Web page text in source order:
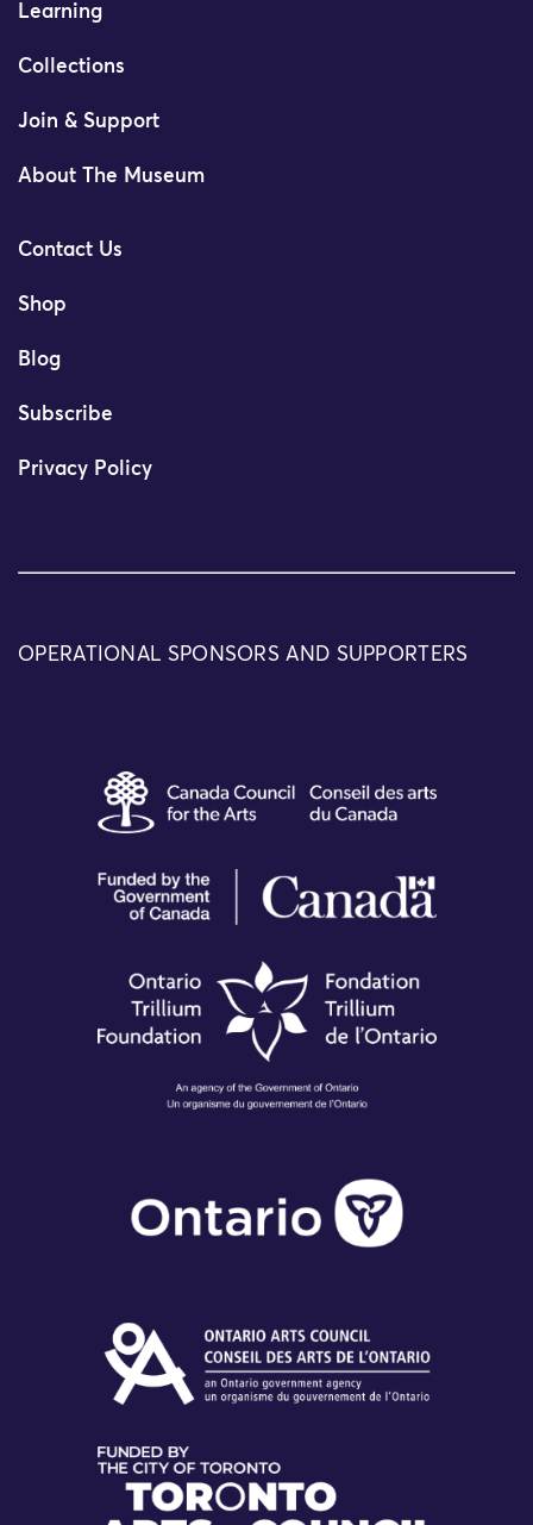
Learning
Collections
Join & Support
About The Museum
Contact Us
Shop
Blog
Subscribe
Privacy Policy
OPERATIONAL SPONSORS AND SUPPORTERS